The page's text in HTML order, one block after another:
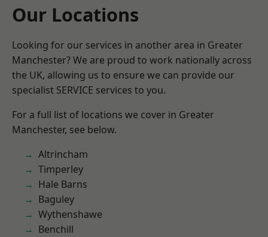
Our Locations
Looking for our services in another area in Greater
Manchester? We are proud to work nationally across
the UK, allowing us to ensure we can provide our
specialist SERVICE services to you.
For a full list of locations we cover in Greater
Manchester, see below.
Altrincham
Timperley
Hale Barns
Baguley
Wythenshawe
Benchill